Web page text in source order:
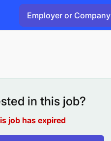
Employer or Company
in this job?
job has expired